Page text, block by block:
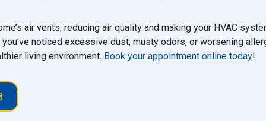
air vents, reducing air quality and making your HVAC
noticed excessive dust, musty odors, or worsening
living environment. Book your appointment online today!